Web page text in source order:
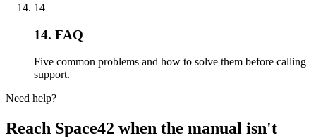
14
14. FAQ
Five common problems and how to solve them before calling
support.
Need help?
Reach Space42 when the manual isn't